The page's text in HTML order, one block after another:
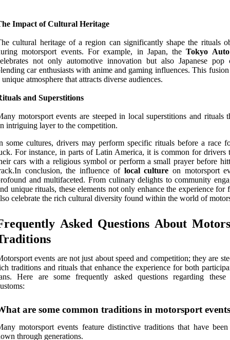
Impact of Cultural Heritage
cultural heritage of a region can significantly shape the rituals
motorsport events. For example, in Japan, theTokyo
not only automotive innovation but also Japanese pop
car enthusiasts with anime and gaming influences. This fusion
unique atmosphere that attracts diverse audiences.
and Superstitions
motorsport events are steeped in local superstitions and rituals
intriguing layer to the competition.
some cultures, drivers may perform specific rituals before a race
For instance, in parts of Latin America, it is common for drivers
cars with a religious symbol or perform a small prayer before
conclusion, the influence of local culture on motorsport
and multifaceted. From culinary delights to community
unique rituals, these elements not only enhance the experience for
celebrate the rich cultural diversity found within the world of
Asked Questions About
events are not just about speed and competition; they are
traditions and rituals that enhance the experience for both
Here are some frequently asked questions regarding these
are some common traditions in motorsport
motorsport events feature distinctive traditions that have been
through generations.